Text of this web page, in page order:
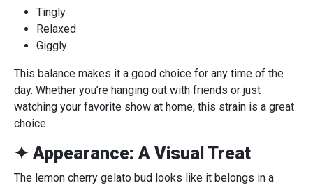
Tingly
Relaxed
Giggly
This balance makes it a good choice for any time of the
day. Whether you’re hanging out with friends or just
watching your favorite show at home, this strain is a great
choice.
✦ Appearance: A Visual Treat
The lemon cherry gelato bud looks like it belongs in a